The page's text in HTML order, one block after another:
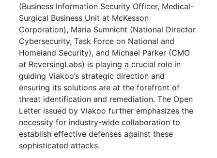
(Business Information Security Officer, Medical-
Surgical Business Unit at McKesson
Corporation), Maria Sumnicht (National Director
Cybersecurity, Task Force on National and
Homeland Security), and Michael Parker (CMO
at ReversingLabs) is playing a crucial role in
guiding Viakoo’s strategic direction and
ensuring its solutions are at the forefront of
threat identification and remediation. The Open
Letter issued by Viakoo further emphasizes the
necessity for industry-wide collaboration to
establish effective defenses against these
sophisticated attacks.